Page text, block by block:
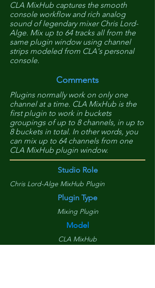
CLA MixHub captures the smooth
console workflow and rich analog
sound of legendary mixer Chris Lord-
Alge. Mix up to 64 tracks all from the
same plugin window using channel
strips modeled from CLA's personal
console.
Comments
Plugins normally work on only one
channel at a time. CLA MixHub is the
first plugin to work in buckets
groupings of up to 8 channels, in up to
8 buckets in total. In other words, you
can mix up to 64 channels from one
CLA MixHub plugin window.
Studio Role
Chris Lord-Alge MixHub Plugin
Plugin Type
Mixing Plugin
Model
CLA MixHub